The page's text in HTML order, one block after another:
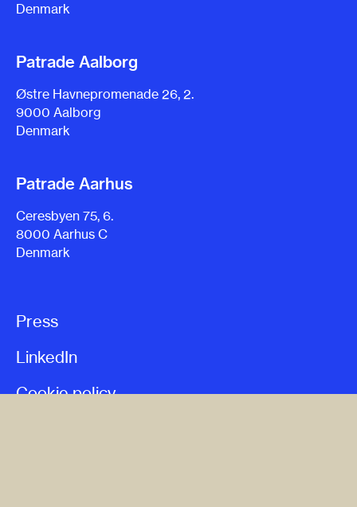
Denmark
Patrade Aalborg
Østre Havnepromenade 26, 2.
9000 Aalborg
Denmark
Patrade Aarhus
Ceresbyen 75, 6.
8000 Aarhus C
Denmark
Press
LinkedIn
Cookie policy